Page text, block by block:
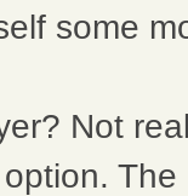
some
Not